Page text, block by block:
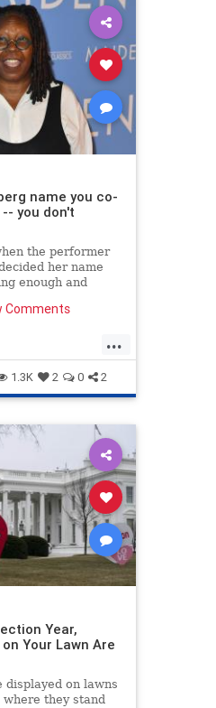
name you co-
you don't
the performer
her name
enough and
because Goldberg
Comments
...
Jewish
1.3K 2 0 2
Year,
Your Lawn Are
displayed on lawns
they stand